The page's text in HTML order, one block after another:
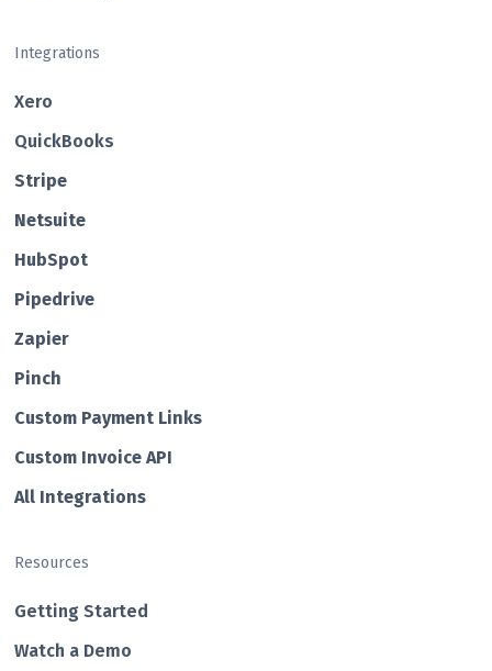
Integrations
Xero
QuickBooks
Str ipe
Netsuite
HubSp ot
Pipedrive
Zapier
Pin ch
Custom Payment Links
Custom Invo ice API
All Integrations
Resources
Getting Started
Watch a Demo